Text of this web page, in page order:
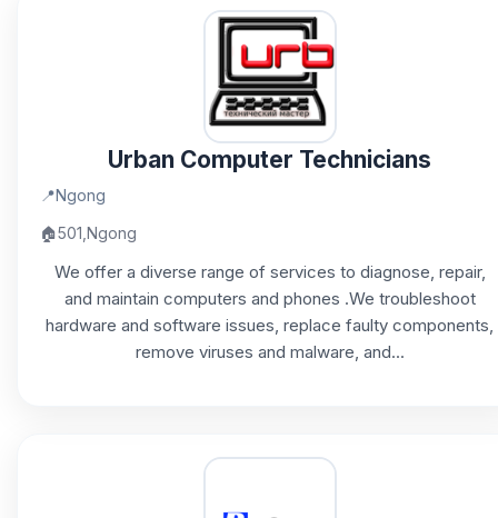
Urban Computer Technicians
📍Ngong
🏠501,Ngong
We offer a diverse range of services to diagnose, repair,
and maintain computers and phones .We troubleshoot
hardware and software issues, replace faulty components,
remove viruses and malware, and...